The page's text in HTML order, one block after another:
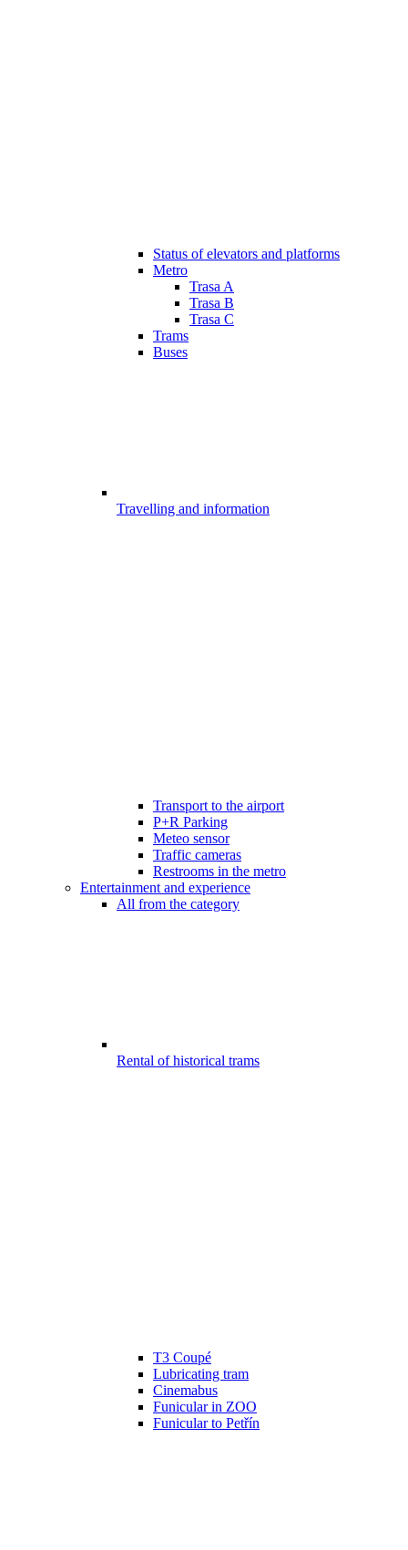
Status of elevators and platforms
Metro
Trasa A
Trasa B
Trasa C
Trams
Buses
Travelling and information
Transport to the airport
P+R Parking
Meteo sensor
Traffic cameras
Restrooms in the metro
Entertainment and experience
All from the category
Rental of historical trams
T3 Coupé
Lubricating tram
Cinemabus
Funicular in ZOO
Funicular to Petřín